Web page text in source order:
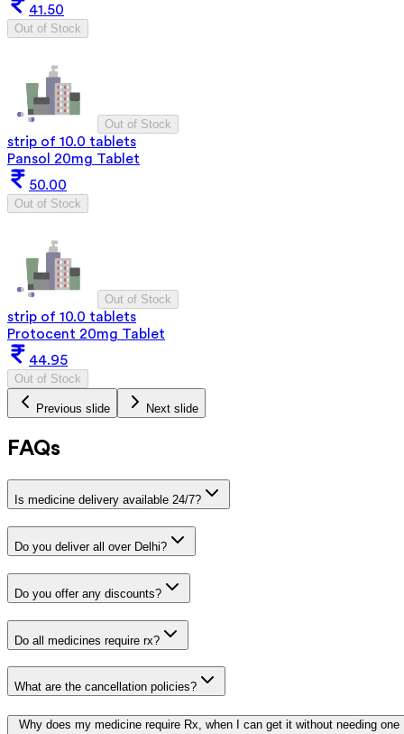
41.50
Out of Stock
Out of Stock
strip of 10.0 tablets
Pansol 20mg Tablet
50.00
Out of Stock
Out of Stock
strip of 10.0 tablets
Protocent 20mg Tablet
44.95
Out of Stock
Previous slide Next slide
FAQs
Is medicine delivery available 24/7?
Do you deliver all over Delhi?
Do you offer any discounts?
Do all medicines require rx?
What are the cancellation policies?
Why does my medicine require Rx, when I can get it without needing one